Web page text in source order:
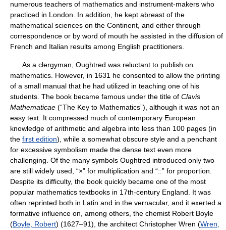
numerous teachers of mathematics and instrument-makers who
practiced in London. In addition, he kept abreast of the
mathematical sciences on the Continent, and either through
correspondence or by word of mouth he assisted in the diffusion of
French and Italian results among English practitioners.
As a clergyman, Oughtred was reluctant to publish on
mathematics. However, in 1631 he consented to allow the printing
of a small manual that he had utilized in teaching one of his
students. The book became famous under the title of Clavis
Mathematicae (“The Key to Mathematics”), although it was not an
easy text. It compressed much of contemporary European
knowledge of arithmetic and algebra into less than 100 pages (in
the first edition), while a somewhat obscure style and a penchant
for excessive symbolism made the dense text even more
challenging. Of the many symbols Oughtred introduced only two
are still widely used, “×” for multiplication and “::” for proportion.
Despite its difficulty, the book quickly became one of the most
popular mathematics textbooks in 17th-century England. It was
often reprinted both in Latin and in the vernacular, and it exerted a
formative influence on, among others, the chemist Robert Boyle
(Boyle, Robert) (1627–91), the architect Christopher Wren (Wren,